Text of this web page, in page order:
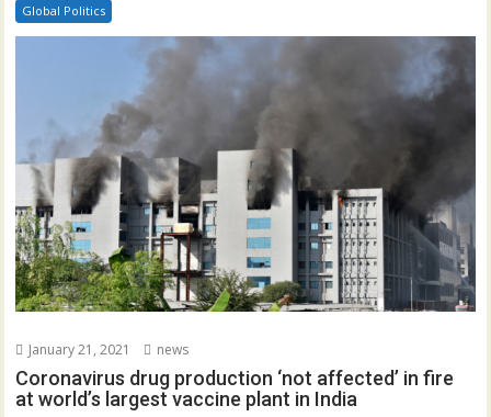
Global Politics
January 21, 2021 news
Coronavirus drug production ‘not affected’ in fire
at world’s largest vaccine plant in India